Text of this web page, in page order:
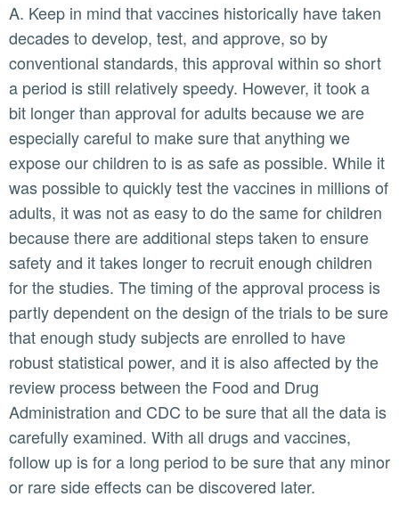
A. Keep in mind that vaccines historically have taken
decades to develop, test, and approve, so by
conventional standards, this approval within so short
a period is still relatively speedy. However, it took a
bit longer than approval for adults because we are
especially careful to make sure that anything we
expose our children to is as safe as possible. While it
was possible to quickly test the vaccines in millions of
adults, it was not as easy to do the same for children
because there are additional steps taken to ensure
safety and it takes longer to recruit enough children
for the studies. The timing of the approval process is
partly dependent on the design of the trials to be sure
that enough study subjects are enrolled to have
robust statistical power, and it is also affected by the
review process between the Food and Drug
Administration and CDC to be sure that all the data is
carefully examined. With all drugs and vaccines,
follow up is for a long period to be sure that any minor
or rare side effects can be discovered later.